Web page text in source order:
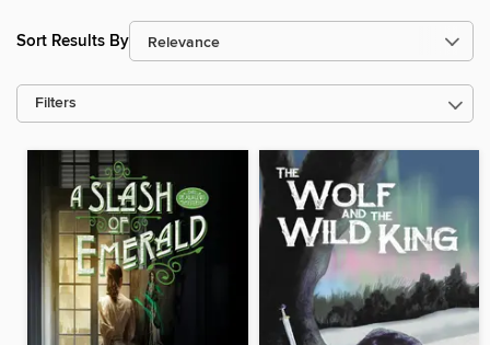
Sort Results By
Filters